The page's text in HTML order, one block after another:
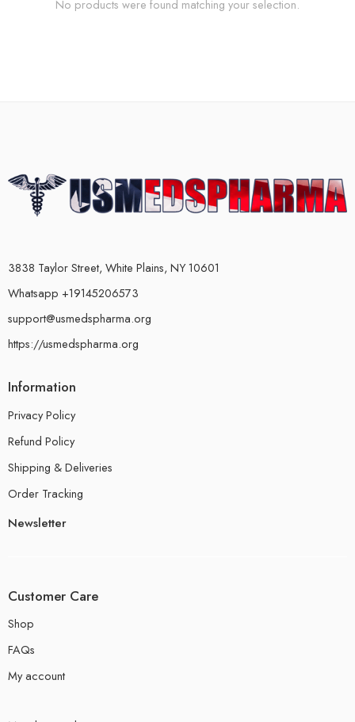
No products were found matching your selection.
3838 Taylor Street, White Plains, NY 10601
Whatsapp +19145206573
support@usmedspharma.org
https://usmedspharma.org
Information
Privacy Policy
Refund Policy
Shipping & Deliveries
Order Tracking
Newsletter
Customer Care
Shop
FAQs
My account